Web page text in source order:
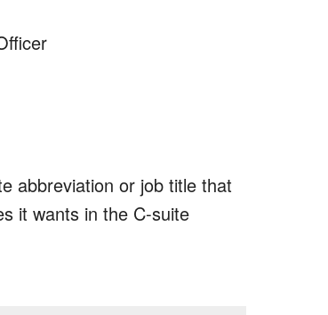
abbreviation or job title that
it wants in the C-suite